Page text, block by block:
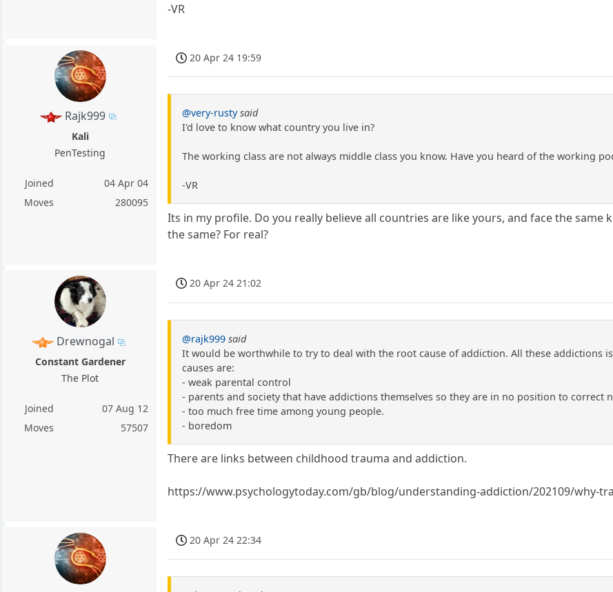
-VR
Rajk999
Kali
PenTesting
Joined
04 Apr 04
Moves
280095
20 Apr 24 19:59
@very-rusty said
I'd love to know what country you live in?
The working class are not always middle class you know. Have you heard of the working
-VR
Its in my profile. Do you really believe all countries are like yours, and face the
the same? For real?
Drewnogal
Constant Gardener
The Plot
Joined
07 Aug 12
Moves
57507
20 Apr 24 21:02
@rajk999 said
It would be worthwhile to try to deal with the root cause of addiction. All these addictions
causes are:
- weak parental control
- parents and society that have addictions themselves so they are in no position to correct
- too much free time among young people.
- boredom
There are links between childhood trauma and addiction.
https://www.psychologytoday.com/gb/blog/understanding-addiction/202109/why-
20 Apr 24 22:34